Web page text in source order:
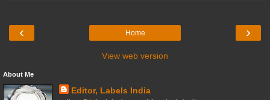
‹ ›
Home
View web version
About Me
Editor, Labels India